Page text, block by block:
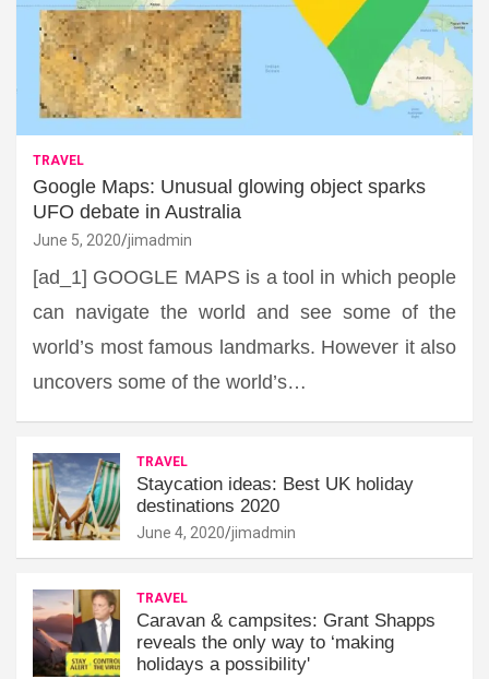
TRAVEL
Google Maps: Unusual glowing object sparks
UFO debate in Australia
June 5, 2020 jimadmin
[ad_1] GOOGLE MAPS is a tool in which people
can navigate the world and see some of the
world’s most famous landmarks. However it also
uncovers some of the world’s…
TRAVEL
Staycation ideas: Best UK holiday
destinations 2020
June 4, 2020 jimadmin
TRAVEL
Caravan & campsites: Grant Shapps
reveals the only way to ‘making
holidays a possibility'